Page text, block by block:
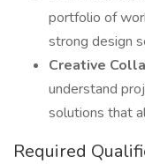
portfolio of
strong design
Creative
understand
solutions that
Required